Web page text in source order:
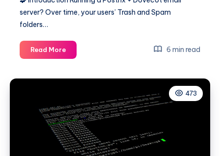
server? Over time, your users’ Trash and Spam
folders…
Read MorePostfix
+
Trash
and
Spam
Emails
(With
6 min read
473